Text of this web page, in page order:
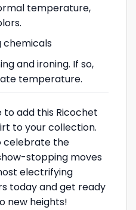
temperature,
chemicals
and ironing. If so,
temperature.
to add this Ricochet
to your collection.
celebrate the
stopping moves
electrifying
today and get ready
new heights!